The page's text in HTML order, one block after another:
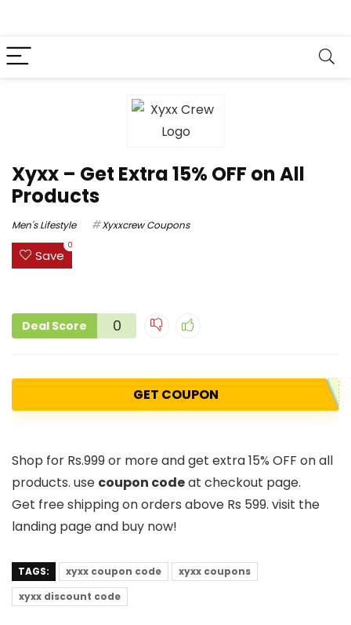
Xyxx – Get Extra 15% OFF on All
Products
Men's Lifestyle Xyxxcrew Coupons
Save
0
Deal Score 0
GET COUPON
Shop for Rs.999 or more and get extra 15% OFF on all
products. use coupon codeat checkout page.
Get free shipping on orders above Rs 599. visit the
landing page and buy now!
TAGS: xyxx coupon code
xyxx coupons
xyxx discount code